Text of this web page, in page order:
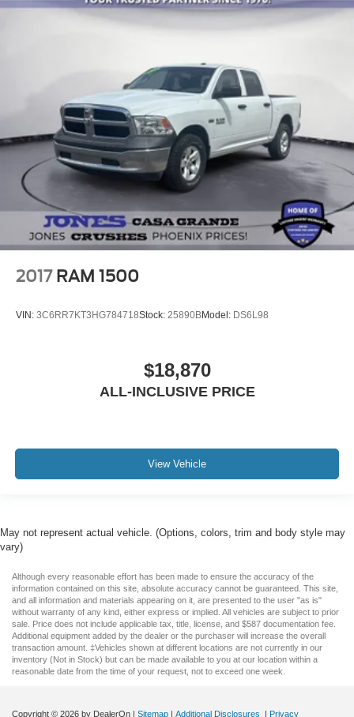
2017 RAM 1500
VIN: 3C6RR7KT3HG784718Stock: 25890BModel: DS6L98
$18,870
ALL-INCLUSIVE PRICE
View Vehicle
May not represent actual vehicle. (Options, colors, trim and body style may
vary)
Although every reasonable effort has been made to ensure the accuracy of the
information contained on this site, absolute accuracy cannot be guaranteed. This site,
and all information and materials appearing on it, are presented to the user "as is"
without warranty of any kind, either express or implied. All vehicles are subject to prior
sale. Price does not include applicable tax, title, license, and $587 documentation fee.
Additional equipment added by the dealer or the purchaser will increase the overall
transaction amount. ‡Vehicles shown at different locations are not currently in our
inventory (Not in Stock) but can be made available to you at our location within a
reasonable date from the time of your request, not to exceed one week.
Copyright © 2026 by DealerOn | Sitemap | Additional Disclosures | Privacy